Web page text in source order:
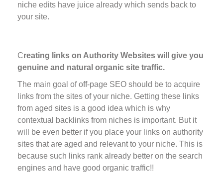
niche edits have juice already which sends back to
your site.
Creating links on Authority Websites will give you
genuine and natural organic site traffic.
The main goal of off-page SEO should be to acquire
links from the sites of your niche. Getting these links
from aged sites is a good idea which is why
contextual backlinks from niches is important. But it
will be even better if you place your links on authority
sites that are aged and relevant to your niche. This is
because such links rank already better on the search
engines and have good organic traffic!!